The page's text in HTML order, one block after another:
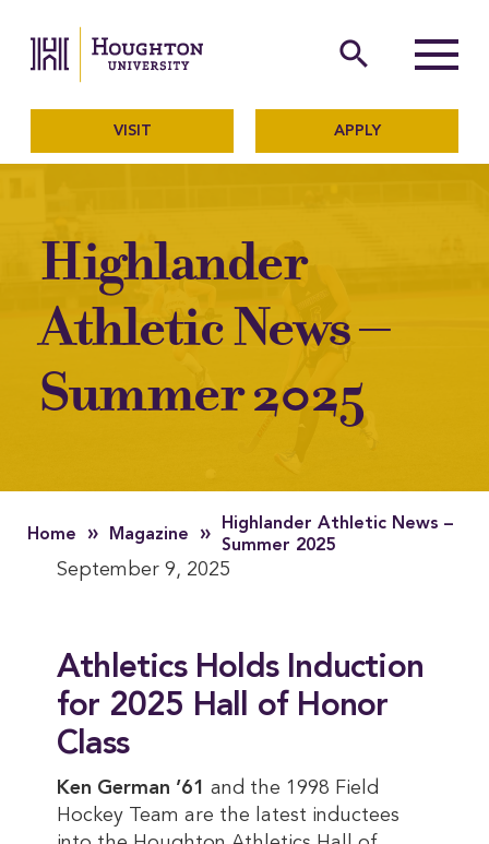
The official website of
search
Menu
VISIT APPLY
Highlander
Athletic News –
Summer 2025
Home » Magazine »
Highlander Athletic News –
Summer 2025
September 9, 2025
Athletics Holds Induction
for 2025 Hall of Honor
Class
Ken German ’61
and the 1998 Field
Hockey Team are the latest inductees